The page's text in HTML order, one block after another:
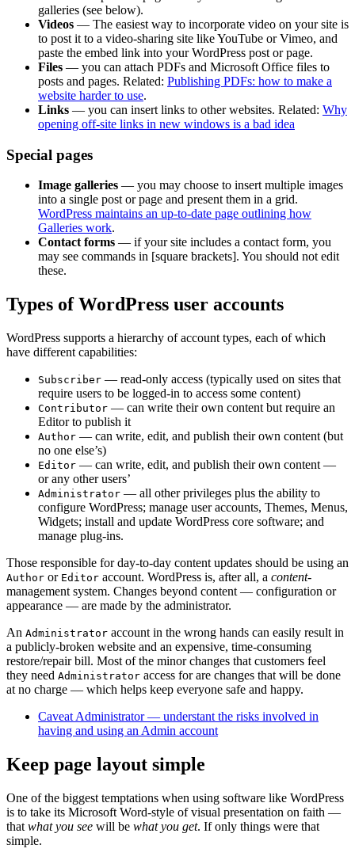
galleries (see below).
Videos — The easiest way to incorporate video on your site is
to post it to a video-sharing site like YouTube or Vimeo, and
paste the embed link into your WordPress post or page.
Files — you can attach PDFs and Microsoft Office files to
posts and pages. Related: Publishing PDFs: how to make a
website harder to use.
Links — you can insert links to other websites. Related: Why
opening off-site links in new windows is a bad idea
Special pages
Image galleries — you may choose to insert multiple images
into a single post or page and present them in a grid.
WordPress maintains an up-to-date page outlining how
Galleries work.
Contact forms — if your site includes a contact form, you
may see commands in [square brackets]. You should not edit
these.
Types of WordPress user accounts
WordPress supports a hierarchy of account types, each of which
have different capabilities:
Subscriber — read-only access (typically used on sites that
require users to be logged-in to access some content)
Contributor — can write their own content but require an
Editor to publish it
Author — can write, edit, and publish their own content (but
no one else’s)
Editor — can write, edit, and publish their own content —
or any other users’
Administrator — all other privileges plus the ability to
configure WordPress; manage user accounts, Themes, Menus,
Widgets; install and update WordPress core software; and
manage plug-ins.
Those responsible for day-to-day content updates should be using an
Author or Editor account. WordPress is, after all, a content-
management system. Changes beyond content — configuration or
appearance — are made by the administrator.
An Administrator account in the wrong hands can easily result in
a publicly-broken website and an expensive, time-consuming
restore/repair bill. Most of the minor changes that customers feel
they need Administrator access for are changes that will be done
at no charge — which helps keep everyone safe and happy.
Caveat Administrator — understant the risks involved in
having and using an Admin account
Keep page layout simple
One of the biggest temptations when using software like WordPress
is to take its Microsoft Word-style of visual presentation on faith —
that what you see will be what you get. If only things were that
simple.